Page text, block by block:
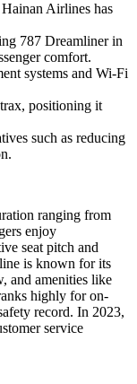
Airlines has
787 Dreamliner in
comfort.
systems and Wi-Fi
positioning it
such as reducing
ranging from
enjoy
seat pitch and
is known for its
and amenities like
highly for on-
record. In 2023,
service